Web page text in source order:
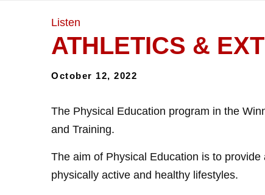
Listen
ATHLETICS &
October 12, 2022
The Physical Education program in the
and Training.
The aim of Physical Education is to
physically active and healthy lifestyles.